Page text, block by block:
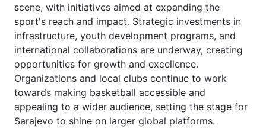
scene, with initiatives aimed at expanding the
sport's reach and impact. Strategic investments in
infrastructure, youth development programs, and
international collaborations are underway, creating
opportunities for growth and excellence.
Organizations and local clubs continue to work
towards making basketball accessible and
appealing to a wider audience, setting the stage for
Sarajevo to shine on larger global platforms.